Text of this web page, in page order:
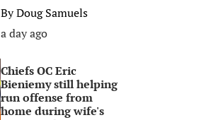
ByDoug Samuels
a day ago
Chiefs OC Eric
Bieniemy still helping
run offense from
home during wife's